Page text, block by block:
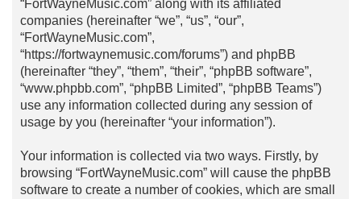
“FortWayneMusic.com” along with its affiliated
companies (hereinafter “we”, “us”, “our”,
“FortWayneMusic.com”,
“https://fortwaynemusic.com/forums”) and phpBB
(hereinafter “they”, “them”, “their”, “phpBB software”,
“www.phpbb.com”, “phpBB Limited”, “phpBB Teams”)
use any information collected during any session of
usage by you (hereinafter “your information”).
Your information is collected via two ways. Firstly, by
browsing “FortWayneMusic.com” will cause the phpBB
software to create a number of cookies, which are small